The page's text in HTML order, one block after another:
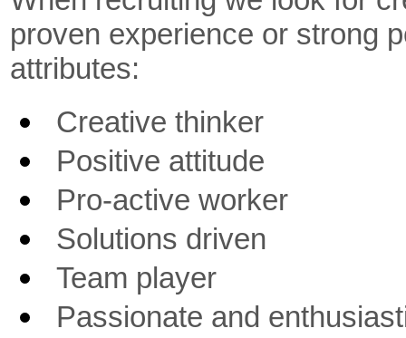
proven experience or strong
attributes:
Creative thinker
Positive attitude
Pro-active worker
Solutions driven
Team player
Passionate and